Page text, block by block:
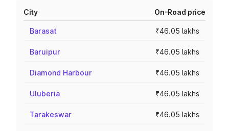
City On-Road price
Barasat ₹46.05 lakhs
Baruipur ₹46.05 lakhs
Diamond Harbour ₹46.05 lakhs
Uluberia ₹46.05 lakhs
Tarakeswar ₹46.05 lakhs